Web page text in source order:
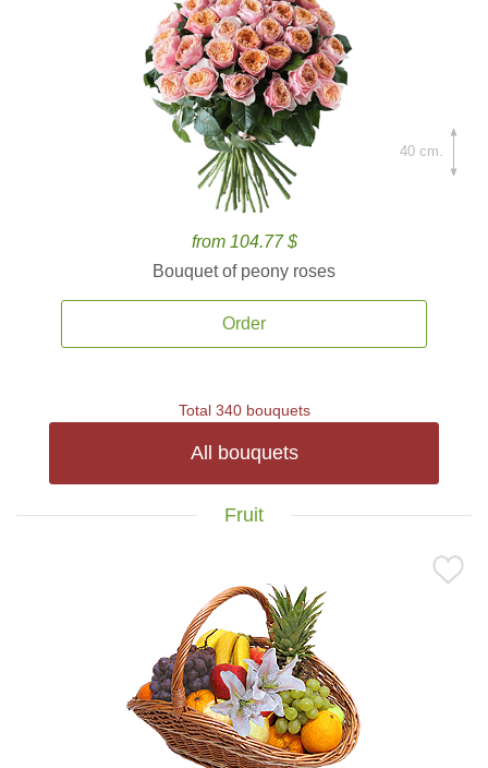
from 104.77 $
Bouquet of peony roses
Order
40 cm.
Total 340 bouquets
All bouquets
Fruit